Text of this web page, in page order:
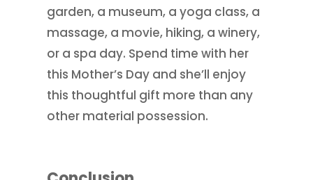
garden, a museum, a yoga class, a
massage, a movie, hiking, a winery,
or a spa day. Spend time with her
this Mother’s Day and she’ll enjoy
this thoughtful gift more than any
other material possession.